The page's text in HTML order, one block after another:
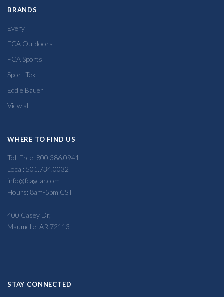
BRANDS
Every
FCA Outdoors
FCA Sports
Sport Tek
Eddie Bauer
View all
WHERE TO FIND US
Toll Free: 800.386.0941
Local: 501.734.0032
info@fcagear.com
Hours: 8am-5pm CST
400 Casey Dr,
Maumelle, AR 72113
STAY CONNECTED